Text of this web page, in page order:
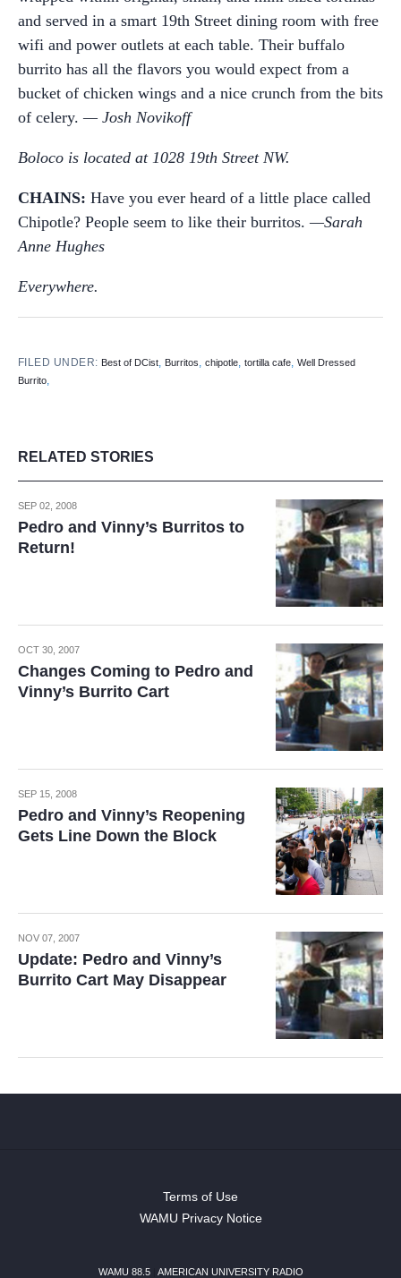
and served in a smart 19th Street dining room with free
wifi and power outlets at each table. Their buffalo
burrito has all the flavors you would expect from a
bucket of chicken wings and a nice crunch from the bits
of celery.— Josh Novikoff
Boloco is located at 1028 19th Street NW.
CHAINS: Have you ever heard of a little place called
Chipotle? People seem to like their burritos.—Sarah
Anne Hughes
Everywhere.
FILED UNDER: Best of DCist, Burritos,chipotle,tortilla cafe,Well Dressed
Burrito,
RELATED STORIES
SEP 02, 2008
Pedro and Vinny’s Burritos to
Return!
OCT 30, 2007
Changes Coming to Pedro and
Vinny’s Burrito Cart
SEP 15, 2008
Pedro and Vinny’s Reopening
Gets Line Down the Block
NOV 07, 2007
Update: Pedro and Vinny’s
Burrito Cart May Disappear
Terms of Use
WAMU Privacy Notice
WAMU 88.5 AMERICAN UNIVERSITY RADIO